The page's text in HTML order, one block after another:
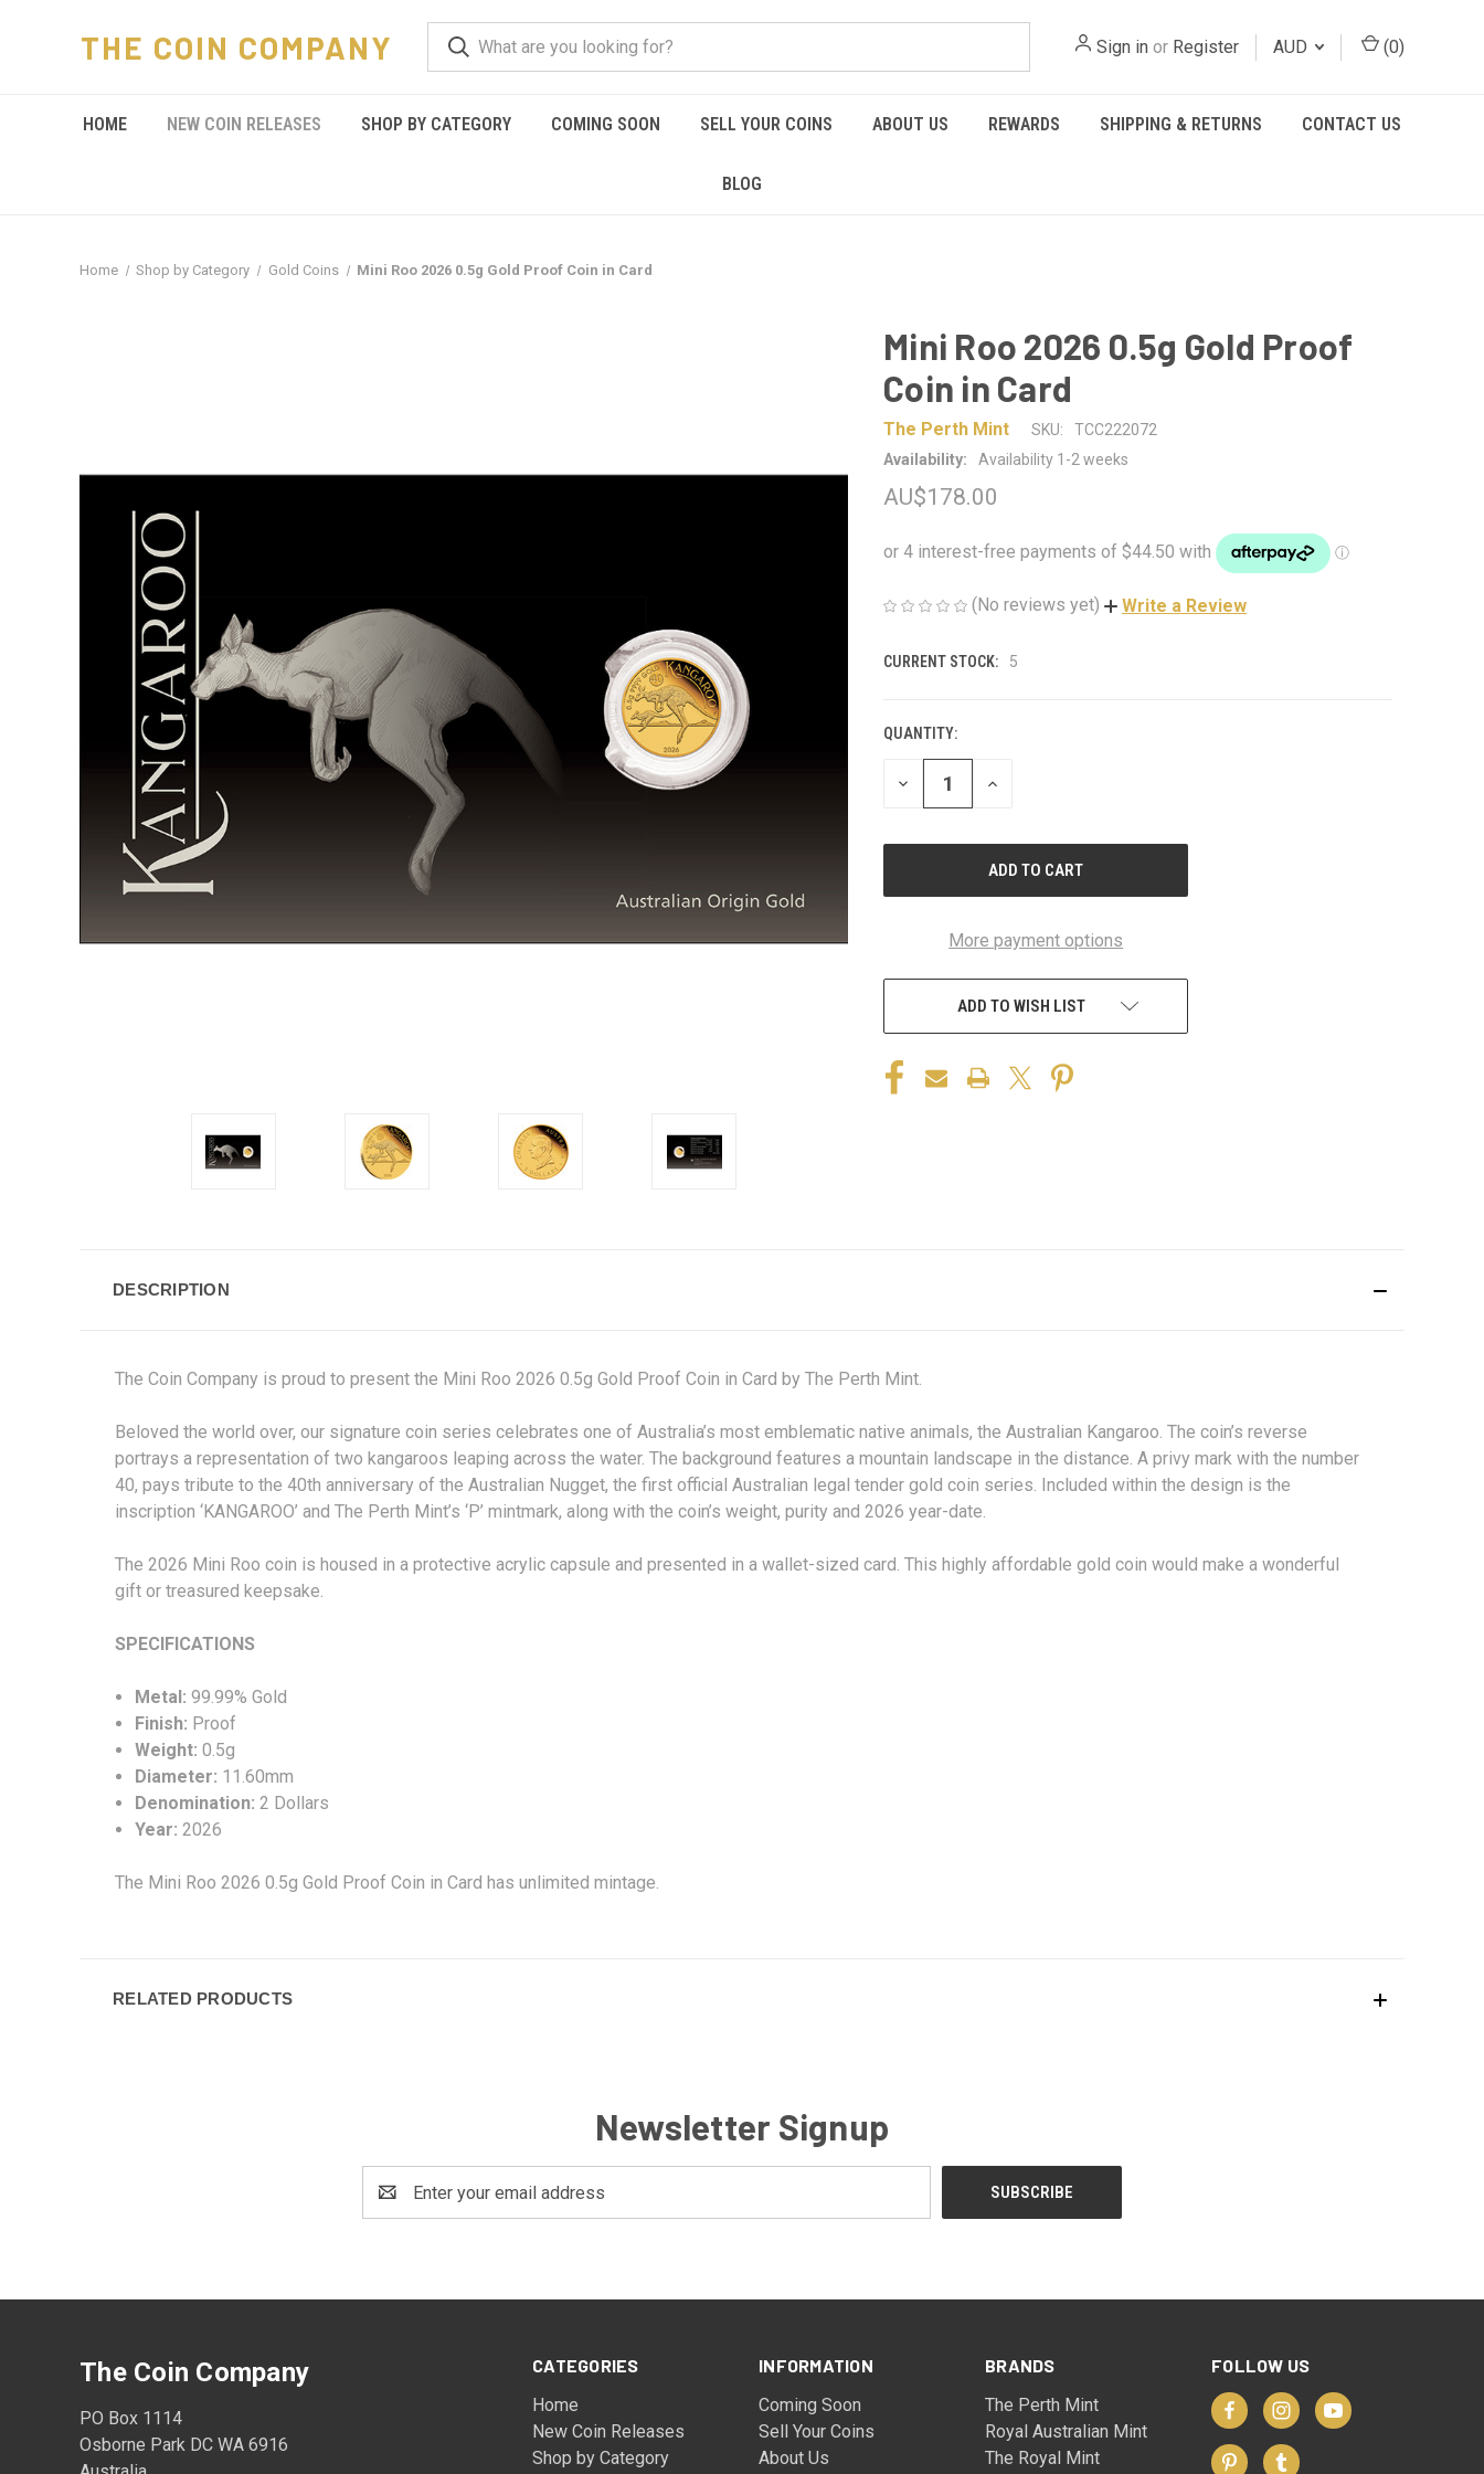
THE COIN COMPANY Sign in or Register AUD (0)
HOME NEW COIN RELEASES SHOP BY CATEGORY COMING SOON SELL YOUR COINS ABOUT US REWARDS SHIPPING & RETURNS CONTACT US
BLOG
Home Shop by Category Gold Coins Mini Roo 2026 0.5g Gold Proof Coin in Card
Mini Roo 2026 0.5g Gold Proof
Coin in Card
The Perth Mint SKU:
TCC222072
Availability:
Availability 1-2 weeks
AU$178.00
(No reviews yet) Write a Review
CURRENT STOCK: 5
QUANTITY:
DECREASE
INCREASE
More payment options
ADD TO WISH LIST
DESCRIPTION
The Coin Company is proud to present the Mini Roo 2026 0.5g Gold Proof Coin in Card by The Perth Mint.
Beloved the world over, our signature coin series celebrates one of Australia’s most emblematic native animals, the Australian Kangaroo. The coin’s reverse
portrays a representation of two kangaroos leaping across the water. The background features a mountain landscape in the distance. A privy mark with the number
40, pays tribute to the 40th anniversary of the Australian Nugget, the first official Australian legal tender gold coin series. Included within the design is the
inscription ‘KANGAROO’ and The Perth Mint’s ‘P’ mintmark, along with the coin’s weight, purity and 2026 year-date.
The 2026 Mini Roo coin is housed in a protective acrylic capsule and presented in a wallet-sized card. This highly affordable gold coin would make a wonderful
gift or treasured keepsake.
SPECIFICATIONS
Metal: 99.99% Gold
Finish: Proof
Weight:0.5g
Diameter: 11.60mm
Denomination:2 Dollars
Year: 2026
The Mini Roo 2026 0.5g Gold Proof Coin in Card has unlimited mintage.
RELATED PRODUCTS
Newsletter Signup
Address
CATEGORIES
Home
New Coin Releases
Shop by Category
INFORMATION
Coming Soon
Sell Your Coins
About Us
BRANDS
The Perth Mint
Royal Australian Mint
The Royal Mint
FOLLOW US
The Coin Company
PO Box 1114
Osborne Park DC WA 6916